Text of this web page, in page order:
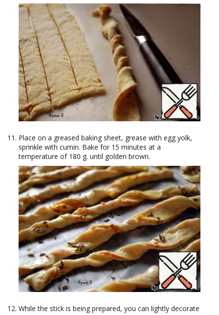
Place on a greased baking sheet, grease with egg yolk,
sprinkle with cumin. Bake for 15 minutes at a
temperature of 180 g. until golden brown.
While the stick is being prepared, you can lightly decorate